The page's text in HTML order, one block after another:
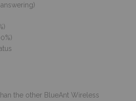
the other BlueAnt Wireless